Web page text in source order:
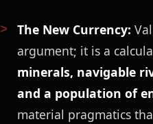
The New Currency:
argument; it is a
minerals, navigable
and a population of
material pragmatics